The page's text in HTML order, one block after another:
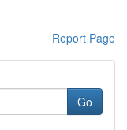
Report Page
Go